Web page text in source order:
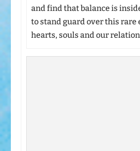
and find that balance is
to stand guard over this
hearts, souls and our